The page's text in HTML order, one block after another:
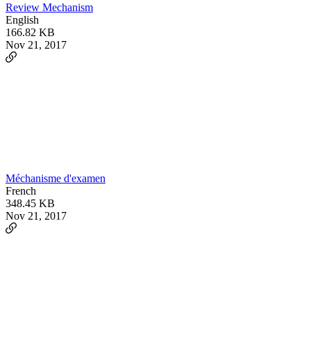
Review Mechanism
English
166.82 KB
Nov 21, 2017
Méchanisme d'examen
French
348.45 KB
Nov 21, 2017